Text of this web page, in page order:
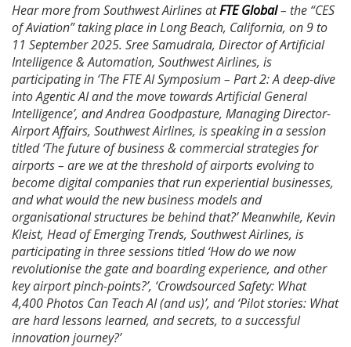
Hear more from Southwest Airlines atFTE Global– the “CES
of Aviation” taking place in Long Beach, California, on 9 to
11 September 2025. Sree Samudrala, Director of Artificial
Intelligence & Automation, Southwest Airlines, is
participating in ‘The FTE AI Symposium – Part 2: A deep-dive
into Agentic AI and the move towards Artificial General
Intelligence’, and Andrea Goodpasture, Managing Director-
Airport Affairs, Southwest Airlines, is speaking in a session
titled ‘The future of business & commercial strategies for
airports – are we at the threshold of airports evolving to
become digital companies that run experiential businesses,
and what would the new business models and
organisational structures be behind that?’ Meanwhile, Kevin
Kleist, Head of Emerging Trends, Southwest Airlines, is
participating in three sessions titled ‘How do we now
revolutionise the gate and boarding experience, and other
key airport pinch-points?’, ‘Crowdsourced Safety: What
4,400 Photos Can Teach AI (and us)’, and ‘Pilot stories: What
are hard lessons learned, and secrets, to a successful
innovation journey?’